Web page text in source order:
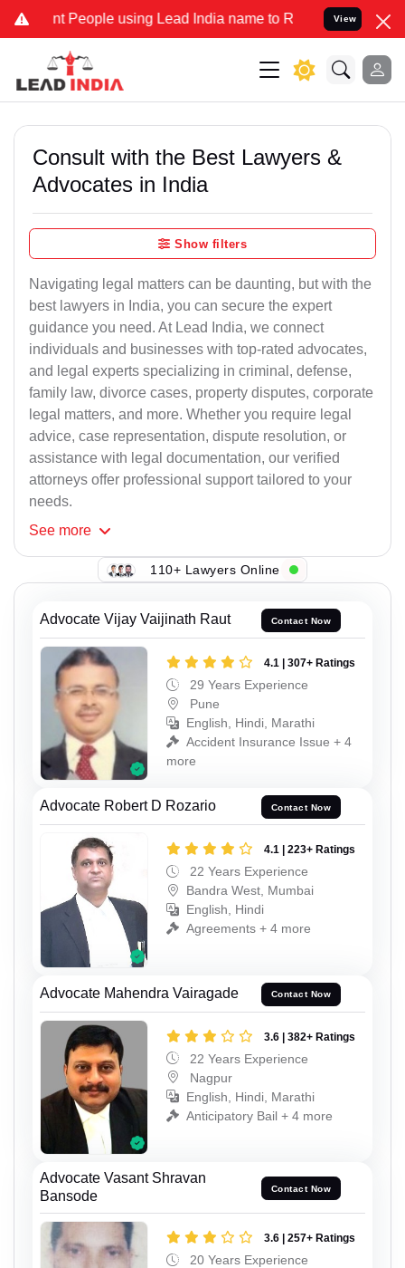
People using Lead India name to Resolve your Legal cases
View
Consult with the Best Lawyers &
Advocates in India
Show filters
Navigating legal matters can be daunting, but with the
best lawyers in India, you can secure the expert
guidance you need. At Lead India, we connect
individuals and businesses with top-rated advocates,
and legal experts specializing in criminal, defense,
family law, divorce cases, property disputes, corporate
legal matters, and more. Whether you require legal
advice, case representation, dispute resolution, or
assistance with legal documentation, our verified
attorneys offer professional support tailored to your
needs.
See more
110+ Lawyers Online
Advocate Vijay Vaijinath Raut Contact Now
4.1 | 307+ Ratings
29 Years Experience
Pune
English, Hindi, Marathi
Accident Insurance Issue + 4
more
Advocate Robert D Rozario Contact Now
4.1 | 223+ Ratings
22 Years Experience
Bandra West, Mumbai
English, Hindi
Agreements + 4 more
Advocate Mahendra Vairagade Contact Now
3.6 | 382+ Ratings
22 Years Experience
Nagpur
English, Hindi, Marathi
Anticipatory Bail + 4 more
Advocate Vasant Shravan
Bansode
Contact Now
3.6 | 257+ Ratings
20 Years Experience